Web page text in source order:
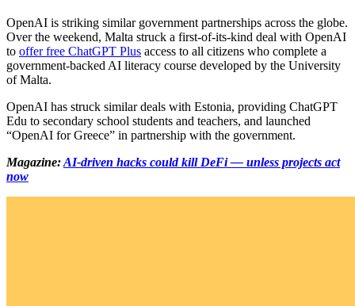
OpenAI is striking similar government partnerships across the globe.
Over the weekend, Malta struck a first-of-its-kind deal with OpenAI
to offer free ChatGPT Plus access to all citizens who complete a
government-backed AI literacy course developed by the University
of Malta.
OpenAI has struck similar deals with Estonia, providing ChatGPT
Edu to secondary school students and teachers, and launched
“OpenAI for Greece” in partnership with the government.
Magazine:AI-driven hacks could kill DeFi — unless projects act
now